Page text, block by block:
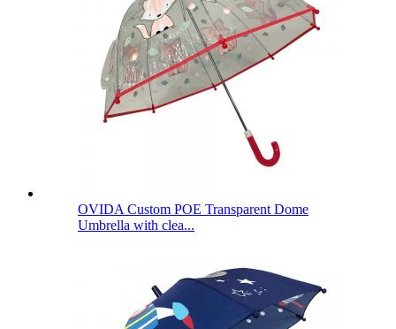
OVIDA Custom POE Transparent Dome
Umbrella with clea...